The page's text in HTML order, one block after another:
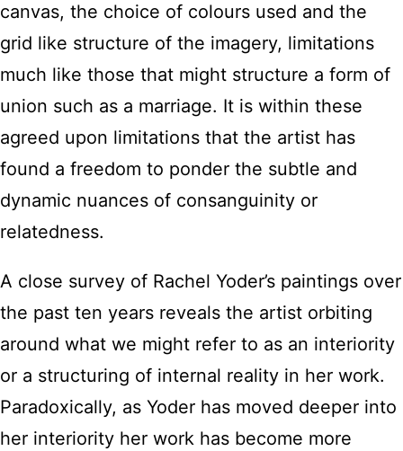
canvas, the choice of colours used and the
grid like structure of the imagery, limitations
much like those that might structure a form of
union such as a marriage. It is within these
agreed upon limitations that the artist has
found a freedom to ponder the subtle and
dynamic nuances of consanguinity or
relatedness.
A close survey of Rachel Yoder’s paintings over
the past ten years reveals the artist orbiting
around what we might refer to as an interiority
or a structuring of internal reality in her work.
Paradoxically, as Yoder has moved deeper into
her interiority her work has become more